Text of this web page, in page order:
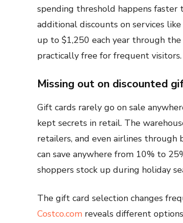
spending threshold happens faster
additional discounts on services
up to $1,250 each year through
practically free for frequent visitors.
Missing out on discounted
Gift cards rarely go on sale
kept secrets in retail. The
retailers, and even airlines through
can save anywhere from 10% to
shoppers stock up during holiday
The gift card selection changes
Costco.com reveals different